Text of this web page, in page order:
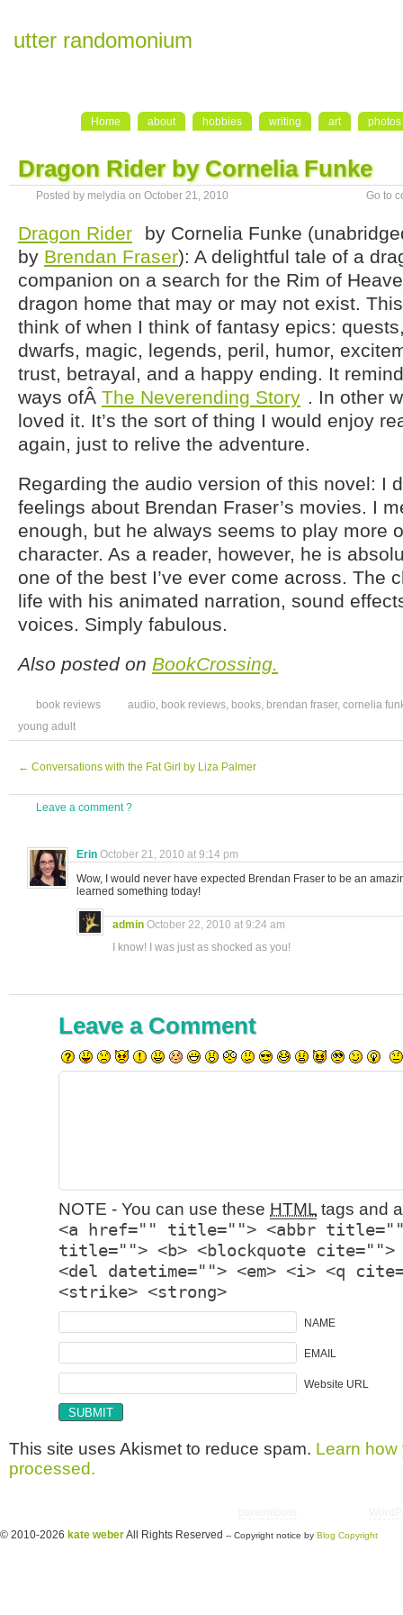
utter randomonium
Home about hobbies writing art photos
Dragon Rider by Cornelia Funke
Posted by melydia on October 21, 2010 Go to
Dragon Rider
by Cornelia Funke
by Brendan Fraser): A delightful tale of a
companion on a search for the Rim of
dragon home that may or may not exist.
think of when I think of fantasy epics:
dwarfs, magic, legends, peril, humor,
trust, betrayal, and a happy ending. It
ways ofÂ The Neverending Story . In other
loved it. It’s the sort of thing I would enjoy
again, just to relive the adventure.
Regarding the audio version of this novel: I
feelings about Brendan Fraser’s movies. I
enough, but he always seems to play more
character. As a reader, however, he is
one of the best I’ve ever come across. The
life with his animated narration, sound
voices. Simply fabulous.
Also posted on BookCrossing.
book reviews audio, book reviews, books, brendan fraser, cornelia
young adult
← Conversations with the Fat Girl by Liza Palmer
Leave a comment ?
Erin October 21, 2010 at 9:14 pm
Wow, I would never have expected Brendan Fraser to be an
learned something today!
admin October 22, 2010 at 9:24 am
I know! I was just as shocked as you!
Leave a Comment
NOTE - You can use these HTML tags and
<a href="" title=""> <abbr title="">
title=""> <b> <blockquote cite="">
<del datetime=""> <em> <i> <q
<strike> <strong>
NAME
EMAIL
Website URL
This site uses Akismet to reduce spam. Learn how
processed.
© 2010-2026 kate weberAll Rights Reserved -- Copyright notice by Blog Copyright